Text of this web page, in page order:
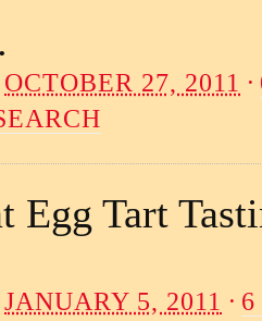
OCTOBER 27, 2011 ·
Egg Tart
JANUARY 5, 2011 ·